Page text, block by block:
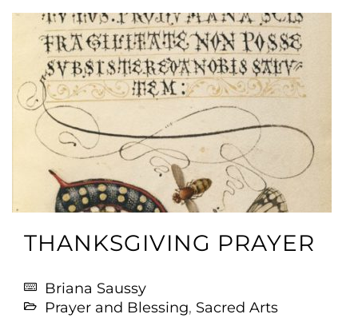
THANKSGIVING PRAYER
Briana Saussy
Prayer and Blessing, Sacred Arts